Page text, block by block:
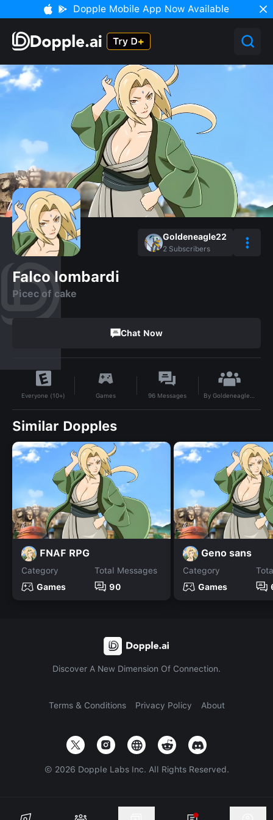
Dopple Mobile App Now Available
Goldeneagle22
2 Subscribers
Falco lombardi
Picec of cake
Chat Now
Everyone (10+) Games 96 Messages By Goldeneagle22
Similar Dopples
FNAF RPG
Category
Games
Total Messages
90
Geno sans
Category
Games
Discover A New Dimension Of Connection.
Terms & Conditions Privacy Policy About
© 2026 Dopple Labs Inc. All Rights Reserved.